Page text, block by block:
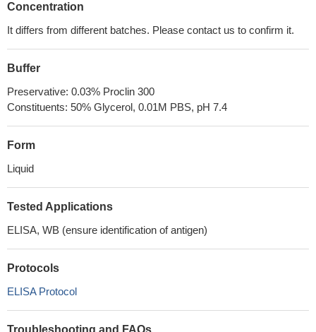
Concentration
It differs from different batches. Please contact us to confirm it.
Buffer
Preservative: 0.03% Proclin 300
Constituents: 50% Glycerol, 0.01M PBS, pH 7.4
Form
Liquid
Tested Applications
ELISA, WB (ensure identification of antigen)
Protocols
ELISA Protocol
Troubleshooting and FAQs